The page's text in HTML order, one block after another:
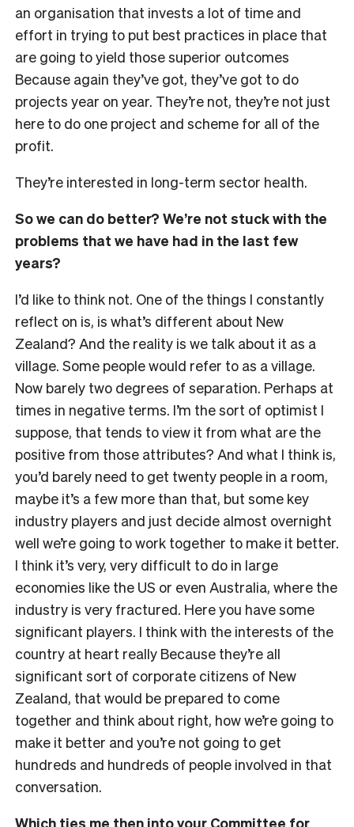
an organisation that invests a lot of time and
effort in trying to put best practices in place that
are going to yield those superior outcomes
Because again they’ve got, they’ve got to do
projects year on year. They’re not, they’re not just
here to do one project and scheme for all of the
profit.
They’re interested in long-term sector health.
So we can do better? We’re not stuck with the
problems that we have had in the last few
years?
I’d like to think not. One of the things I constantly
reflect on is, is what’s different about New
Zealand? And the reality is we talk about it as a
village. Some people would refer to as a village.
Now barely two degrees of separation. Perhaps at
times in negative terms. I’m the sort of optimist I
suppose, that tends to view it from what are the
positive from those attributes? And what I think is,
you’d barely need to get twenty people in a room,
maybe it’s a few more than that, but some key
industry players and just decide almost overnight
well we’re going to work together to make it better.
I think it’s very, very difficult to do in large
economies like the US or even Australia, where the
industry is very fractured. Here you have some
significant players. I think with the interests of the
country at heart really Because they’re all
significant sort of corporate citizens of New
Zealand, that would be prepared to come
together and think about right, how we’re going to
make it better and you’re not going to get
hundreds and hundreds of people involved in that
conversation.
Which ties me then into your Committee for